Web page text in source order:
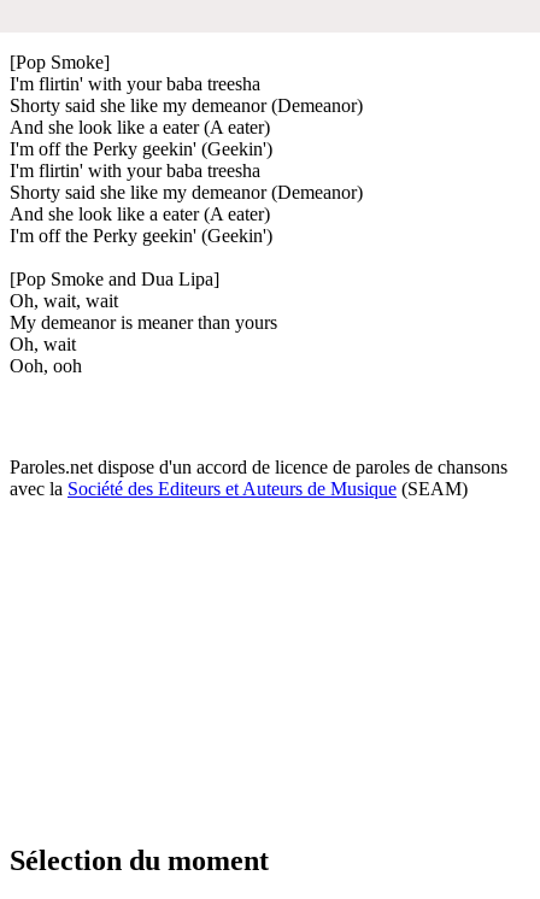
[Pop Smoke]
I'm flirtin' with your baba treesha
Shorty said she like my demeanor (Demeanor)
And she look like a eater (A eater)
I'm off the Perky geekin' (Geekin')
I'm flirtin' with your baba treesha
Shorty said she like my demeanor (Demeanor)
And she look like a eater (A eater)
I'm off the Perky geekin' (Geekin')
[Pop Smoke and Dua Lipa]
Oh, wait, wait
My demeanor is meaner than yours
Oh, wait
Ooh, ooh
Paroles.net dispose d'un accord de licence de paroles de chansons
avec la Société des Editeurs et Auteurs de Musique (SEAM)
Sélection du moment